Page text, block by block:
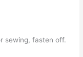
sewing, fasten off.